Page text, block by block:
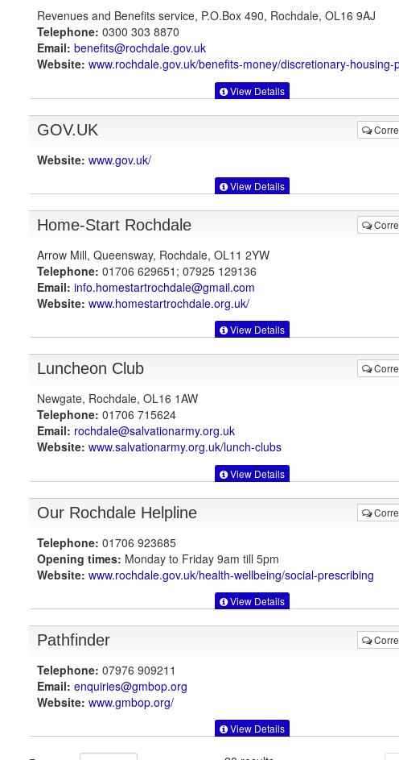
Revenues and Benefits service, P.O.Box 490, Rochdale, OL16 9AJ
Telephone: 0300 303 8870
Email: benefits@rochdale.gov.uk
Website: www.rochdale.gov.uk/benefits-money/discretionary-housing-
View Details
GOV.UK
Website: www.gov.uk/
View Details
Home-Start Rochdale
Arrow Mill, Queensway, Rochdale, OL11 2YW
Telephone: 01706 629651; 07925 129136
Email: info.homestartrochdale@gmail.com
Website: www.homestartrochdale.org.uk/
View Details
Luncheon Club
Newgate, Rochdale, OL16 1AW
Telephone: 01706 715624
Email: rochdale@salvationarmy.org.uk
Website: www.salvationarmy.org.uk/lunch-clubs
View Details
Our Rochdale Helpline
Telephone: 01706 923685
Opening times: Monday to Friday 9am till 5pm
Website: www.rochdale.gov.uk/health-wellbeing/social-prescribing
View Details
Pathfinder
Telephone: 07976 909211
Email: enquiries@gmbop.org
Website: www.gmbop.org/
View Details